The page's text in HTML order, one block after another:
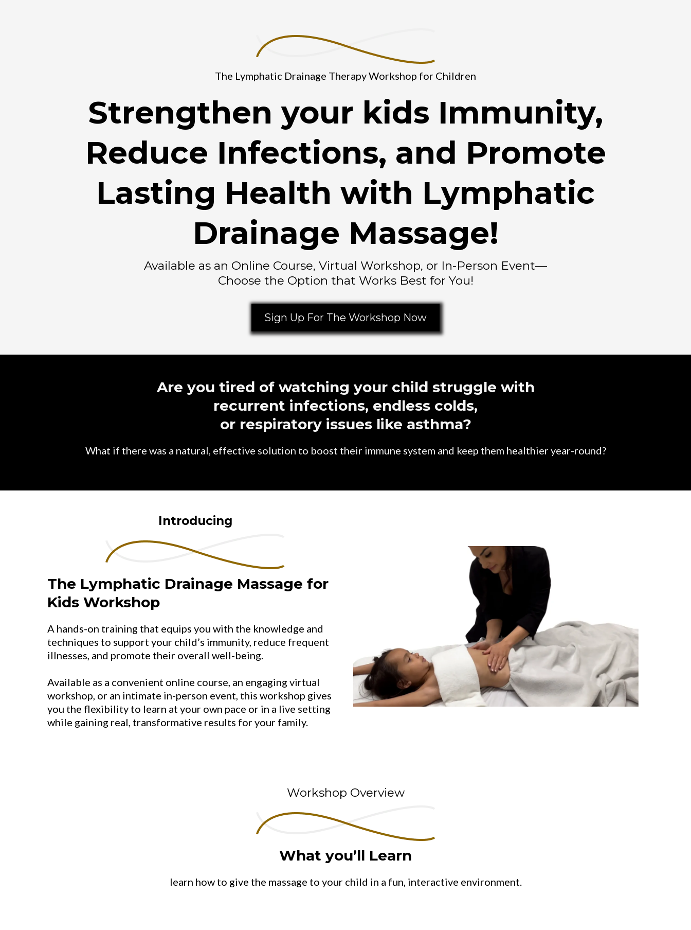
The Lymphatic Drainage Therapy Workshop for Children
Strengthen your kids Immunity,
Reduce Infections, and Promote
Lasting Health with Lymphatic
Drainage Massage!
Available as an Online Course, Virtual Workshop, or In-Person Event—
Choose the Option that Works Best for You!
Sign Up For The Workshop Now
Are you tired of watching your child struggle with
recurrent infections, endless colds,
or respiratory issues like asthma?
What if there was a natural, effective solution to boost their immune system and keep them healthier year-round?
Introducing
The Lymphatic Drainage Massage for
Kids Workshop
A hands-on training that equips you with the knowledge and
techniques to support your child’s immunity, reduce frequent
illnesses, and promote their overall well-being.
Available as a convenient online course, an engaging virtual
workshop, or an intimate in-person event, this workshop gives
you the flexibility to learn at your own pace or in a live setting
while gaining real, transformative results for your family.
Workshop Overview
What you’ll Learn
learn how to give the massage to your child in a fun, interactive environment.